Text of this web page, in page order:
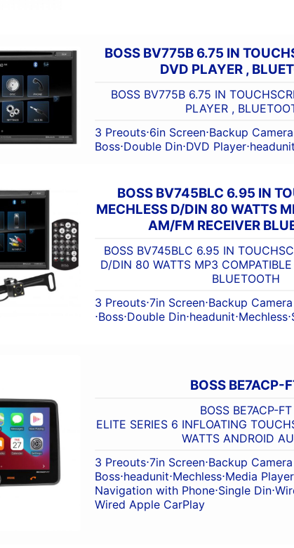
BOSS BV775B 6.75 IN
DVD PLAYER ,
BOSS BV775B 6.75 IN
PLAYER ,
3 Preouts⋅6in Screen⋅Backup
Boss⋅Double Din⋅DVD Player⋅headunit
BOSS BV745BLC 6.95 IN
MECHLESS D/DIN 80 WATTS
AM/FM RECEIVER
BOSS BV745BLC 6.95 IN
D/DIN 80 WATTS MP3
BLUETOOTH
3 Preouts⋅7in Screen⋅Backup
⋅Boss⋅Double Din⋅headunit⋅Mechless⋅
BOSS BE7ACP-
BOSS BE7ACP-FT
ELITE SERIES 6 INFLOATING
WATTS ANDROID
3 Preouts⋅7in Screen⋅Backup
Boss⋅headunit⋅Mechless⋅Media Player
Navigation with Phone⋅Single Din⋅
Wired Apple CarPlay